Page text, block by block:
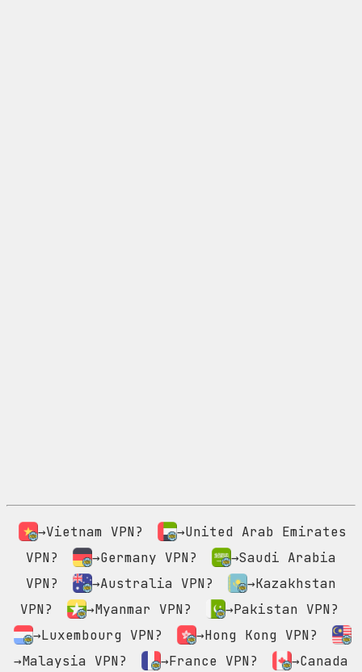
→Vietnam VPN?
→United Arab Emirates
VPN?
→Germany VPN?
→Saudi Arabia
VPN?
→Australia VPN?
→Kazakhstan
VPN?
→Myanmar VPN?
→Pakistan VPN?
→Luxembourg VPN?
→Hong Kong VPN?
→Malaysia VPN?
→France VPN?
→Canada